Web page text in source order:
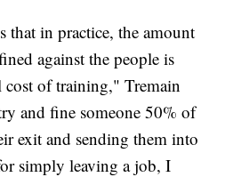
in practice, the amount
against the people is
cost of training," Tremain
and fine someone 50% of
exit and sending them into
simply leaving a job, I